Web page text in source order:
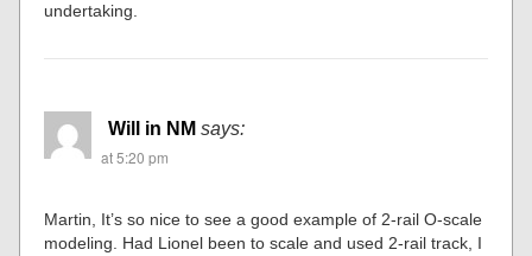
undertaking.
Will in NM says:
at 5:20 pm
Martin, It’s so nice to see a good example of 2-rail O-scale
modeling. Had Lionel been to scale and used 2-rail track, I